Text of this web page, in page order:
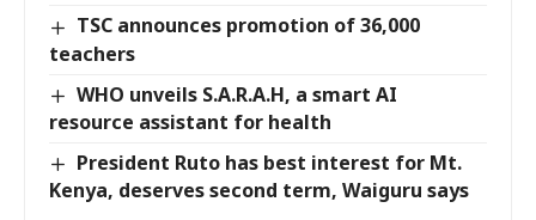
TSC announces promotion of 36,000
teachers
WHO unveils S.A.R.A.H, a smart AI
resource assistant for health
President Ruto has best interest for Mt.
Kenya, deserves second term, Waiguru says